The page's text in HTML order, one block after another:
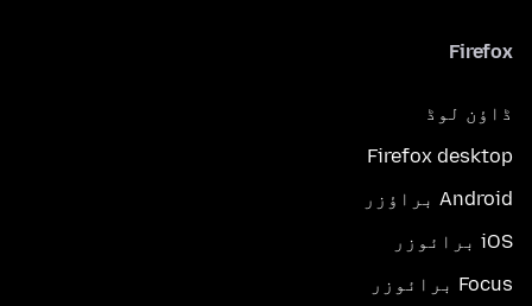
Firefox
ڈاؤن لوڈ
Firefox desktop
Android براؤزر
iOS برائوزر
Focus برائوزر